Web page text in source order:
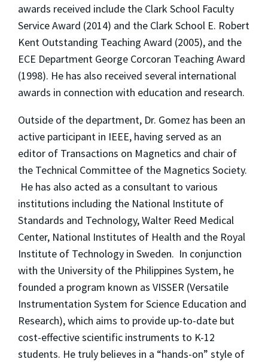
awards received include the Clark School Faculty
Service Award (2014) and the Clark School E. Robert
Kent Outstanding Teaching Award (2005), and the
ECE Department George Corcoran Teaching Award
(1998). He has also received several international
awards in connection with education and research.
Outside of the department, Dr. Gomez has been an
active participant in IEEE, having served as an
editor of Transactions on Magnetics and chair of
the Technical Committee of the Magnetics Society.
He has also acted as a consultant to various
institutions including the National Institute of
Standards and Technology, Walter Reed Medical
Center, National Institutes of Health and the Royal
Institute of Technology in Sweden. In conjunction
with the University of the Philippines System, he
founded a program known as VISSER (Versatile
Instrumentation System for Science Education and
Research), which aims to provide up-to-date but
cost-effective scientific instruments to K-12
students. He truly believes in a “hands-on” style of